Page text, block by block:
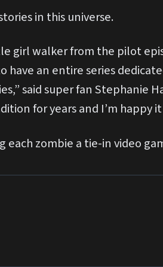
in this universe.
girl walker from the pilot
have an entire series
said super fan Stephanie
for years and I’m happy
each zombie a tie-in video